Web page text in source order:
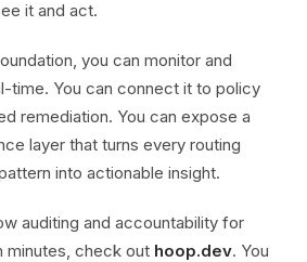
it and act.
you can monitor and
time. You can connect it to policy
remediation. You can expose a
layer that turns every routing
into actionable insight.
auditing and accountability for
minutes, check out hoop.dev. You